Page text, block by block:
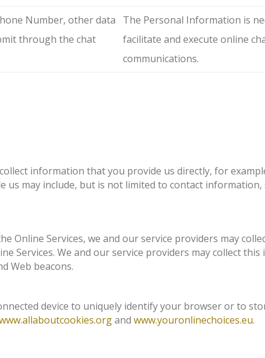
Number, other data
through the chat
The Personal Information is
facilitate and execute online
communications.
information that you provide us directly, for
may include, but is not limited to contact information,
Online Services, we and our service providers may
Services. We and our service providers may collect
Web beacons.
device to uniquely identify your browser or to
and www.youronlinechoices.eu.